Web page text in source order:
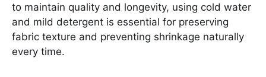
to maintain quality and longevity, using cold water
and mild detergent is essential for preserving
fabric texture and preventing shrinkage naturally
every time.